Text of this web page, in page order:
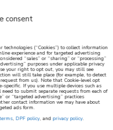
consent
(“Cookies”) to collect information
experience and for targeted advertising
“sales” or “sharing” or “processing”
purposes under applicable privacy
your right to opt out, you may still see
will still take place (for example, to detect
from us). Note that Cookie-level opt
specific. If you use multiple devices such as
to submit separate requests from each of
or “targeted advertising” practices
contact information we may have about
ads form.
, DPF policy, and privacy policy.
mediterranean
UP